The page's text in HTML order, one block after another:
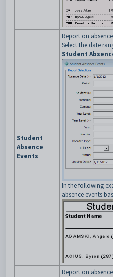
Student
Absence
Events
Report on
Select the date
Student
In the following
absence events
Report on